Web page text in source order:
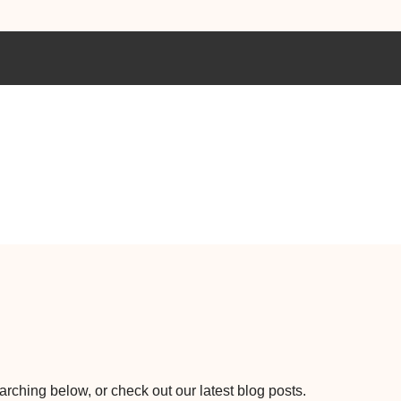
below, or check out our latest blog posts.